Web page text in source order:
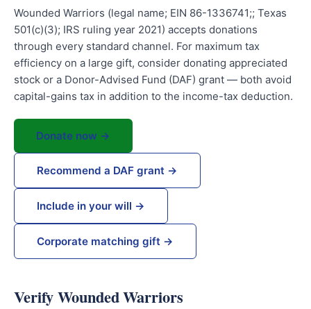
Wounded Warriors (legal name; EIN 86-1336741;; Texas
501(c)(3); IRS ruling year 2021) accepts donations
through every standard channel. For maximum tax
efficiency on a large gift, consider donating appreciated
stock or a Donor-Advised Fund (DAF) grant — both avoid
capital-gains tax in addition to the income-tax deduction.
Donate now →
Recommend a DAF grant →
Include in your will →
Corporate matching gift →
Verify Wounded Warriors